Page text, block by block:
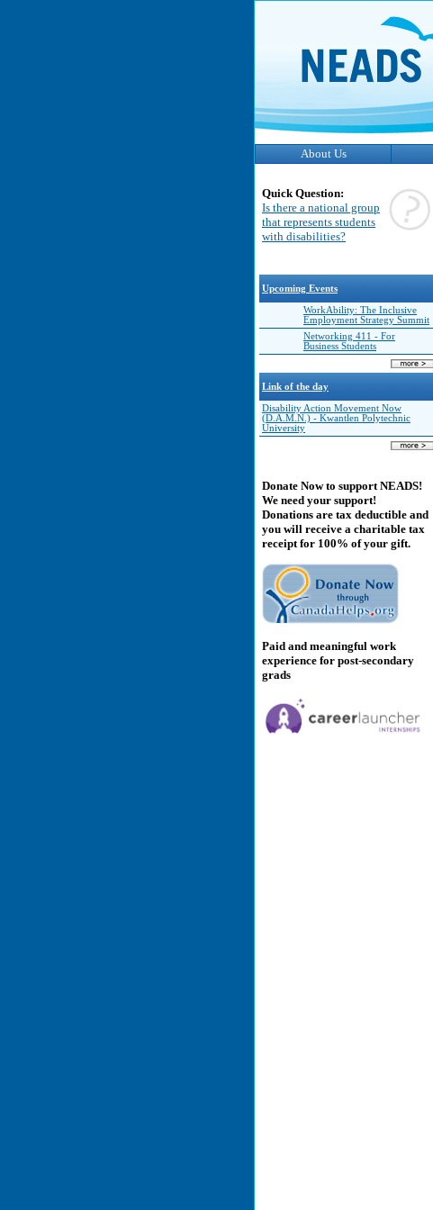
About Us
Quick Question:
Is there a national group
that represents students
with disabilities?
Upcoming Events
WorkAbility: The Inclusive
Employment Strategy Summit
Networking 411 - For
Business Students
Link of the day
Disability Action Movement Now
(D.A.M.N.) - Kwantlen Polytechnic
University
Donate Now to support NEADS!
We need your support!
Donations are tax deductible and
you will receive a charitable tax
receipt for 100% of your gift.
Paid and meaningful work
experience for post-secondary
grads